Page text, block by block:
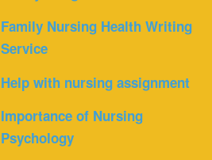
Family Nursing Health Writing
Service
Help with nursing assignment
Importance of Nursing
Psychology